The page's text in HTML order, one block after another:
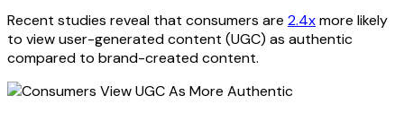
Recent studies reveal that consumers are 2.4xmore likely
to view user-generated content (UGC) as authentic
compared to brand-created content.